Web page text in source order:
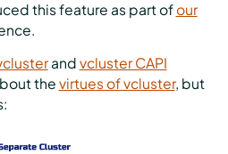
this feature as part ofour
and vcluster CAPI
the virtues of vcluster, but